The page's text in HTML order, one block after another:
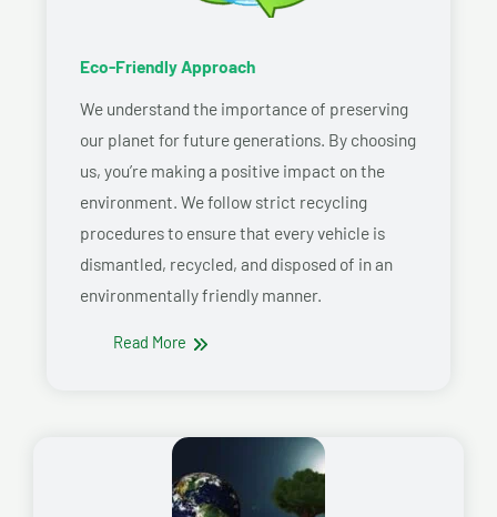
Eco-Friendly Approach
We understand the importance of preserving
our planet for future generations. By choosing
us, you’re making a positive impact on the
environment. We follow strict recycling
procedures to ensure that every vehicle is
dismantled, recycled, and disposed of in an
environmentally friendly manner.
Read More